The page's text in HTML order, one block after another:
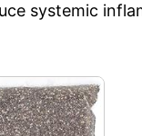
systemic